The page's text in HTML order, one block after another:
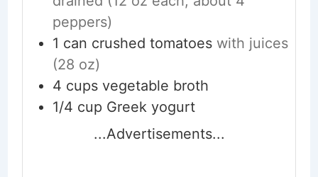
peppers)
1 can crushed tomatoes with juices
(28 oz)
4 cups vegetable broth
1/4 cup Greek yogurt
...Advertisements...